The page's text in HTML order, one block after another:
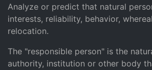
Analyze or predict that natural
interests, reliability, behavior,
relocation.
The "responsible person" is the
authority, institution or other body